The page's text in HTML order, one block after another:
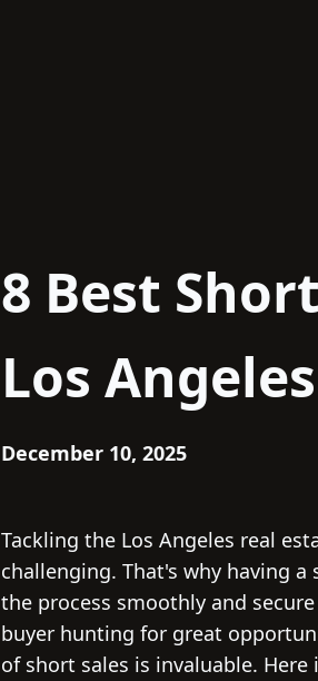
8 Best
Los Angeles
December 10, 2025
Tackling the Los Angeles real
challenging. That's why having
the process smoothly and
buyer hunting for great
of short sales is invaluable.